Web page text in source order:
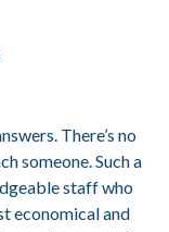
There’s no
someone. Such a
staff who
economical and